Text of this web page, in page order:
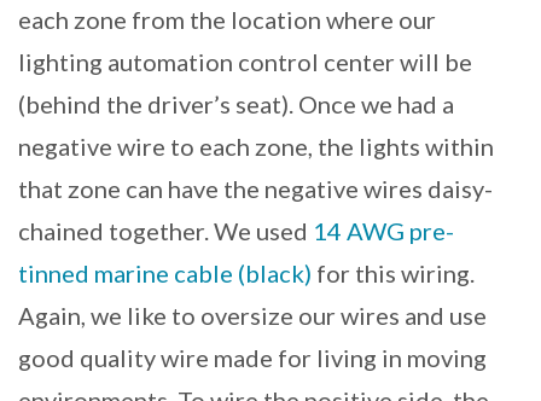
each zone from the location where our
lighting automation control center will be
(behind the driver’s seat). Once we had a
negative wire to each zone, the lights within
that zone can have the negative wires daisy-
chained together. We used 14 AWG pre-
tinned marine cable (black) for this wiring.
Again, we like to oversize our wires and use
good quality wire made for living in moving